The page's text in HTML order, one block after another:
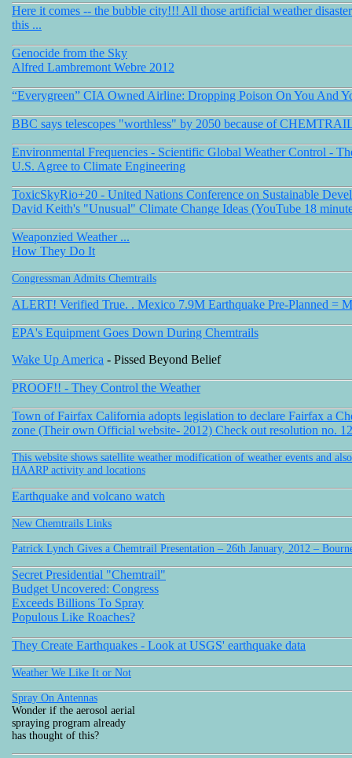
Here it comes -- the bubble city!!! All those artificial weather
this ...
Genocide from the Sky
Alfred Lambremont Webre 2012
“Everygreen” CIA Owned Airline: Dropping Poison On You And
BBC says telescopes "worthless" by 2050 because of
Environmental Frequencies - Scientific Global Weather Control -
U.S. Agree to Climate Engineering
ToxicSkyRio+20 - United Nations Conference on Sustainable
David Keith's "Unusual" Climate Change Ideas (YouTube 18
Weaponzied Weather ...
How They Do It
Congressman Admits Chemtrails
ALERT! Verified True. . Mexico 7.9M Earthquake Pre-Planned =
EPA's Equipment Goes Down During Chemtrails
Wake Up America - Pissed Beyond Belief
PROOF!! - They Control the Weather
Town of Fairfax California adopts legislation to declare Fairfax a
zone (Their own Official website- 2012) Check out resolution no.
This website shows satellite weather modification of weather events and also
HAARP activity and locations
Earthquake and volcano watch
New Chemtrails Links
Patrick Lynch Gives a Chemtrail Presentation – 26th January, 2012 –
Secret Presidential "Chemtrail"
Budget Uncovered: Congress
Exceeds Billions To Spray
Populous Like Roaches?
They Create Earthquakes - Look at USGS' earthquake data
Weather We Like It or Not
Spray On Antennas
Wonder if the aerosol aerial
spraying program already
has thought of this?